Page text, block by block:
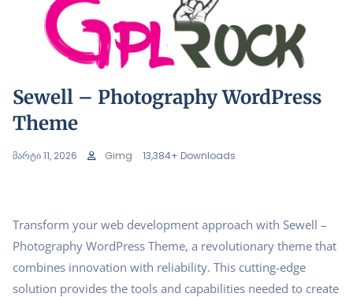
Sewell – Photography WordPress
Theme
მარტი 11, 2026 Gimg 13,384+ Downloads
Transform your web development approach with Sewell –
Photography WordPress Theme, a revolutionary theme that
combines innovation with reliability. This cutting-edge
solution provides the tools and capabilities needed to create